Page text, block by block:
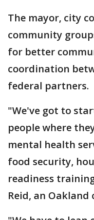
The mayor, city
community
for better
coordination
federal partners.
"We've got to
people where
mental health
food security,
readiness
Reid, an